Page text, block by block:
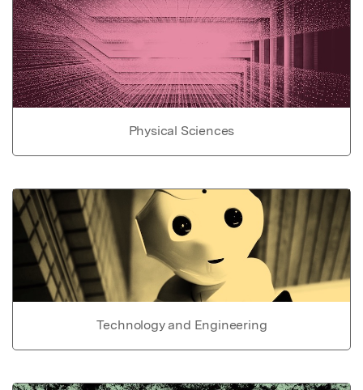
Physical Sciences
Technology and Engineering